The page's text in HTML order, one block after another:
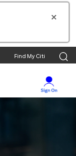
Find My Citi